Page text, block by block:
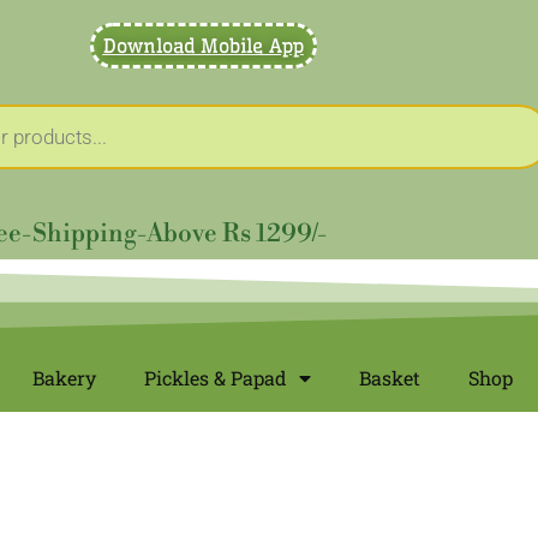
Download Mobile App
Shipping-Above Rs 1299/-
Bakery Pickles & Papad Basket Shop